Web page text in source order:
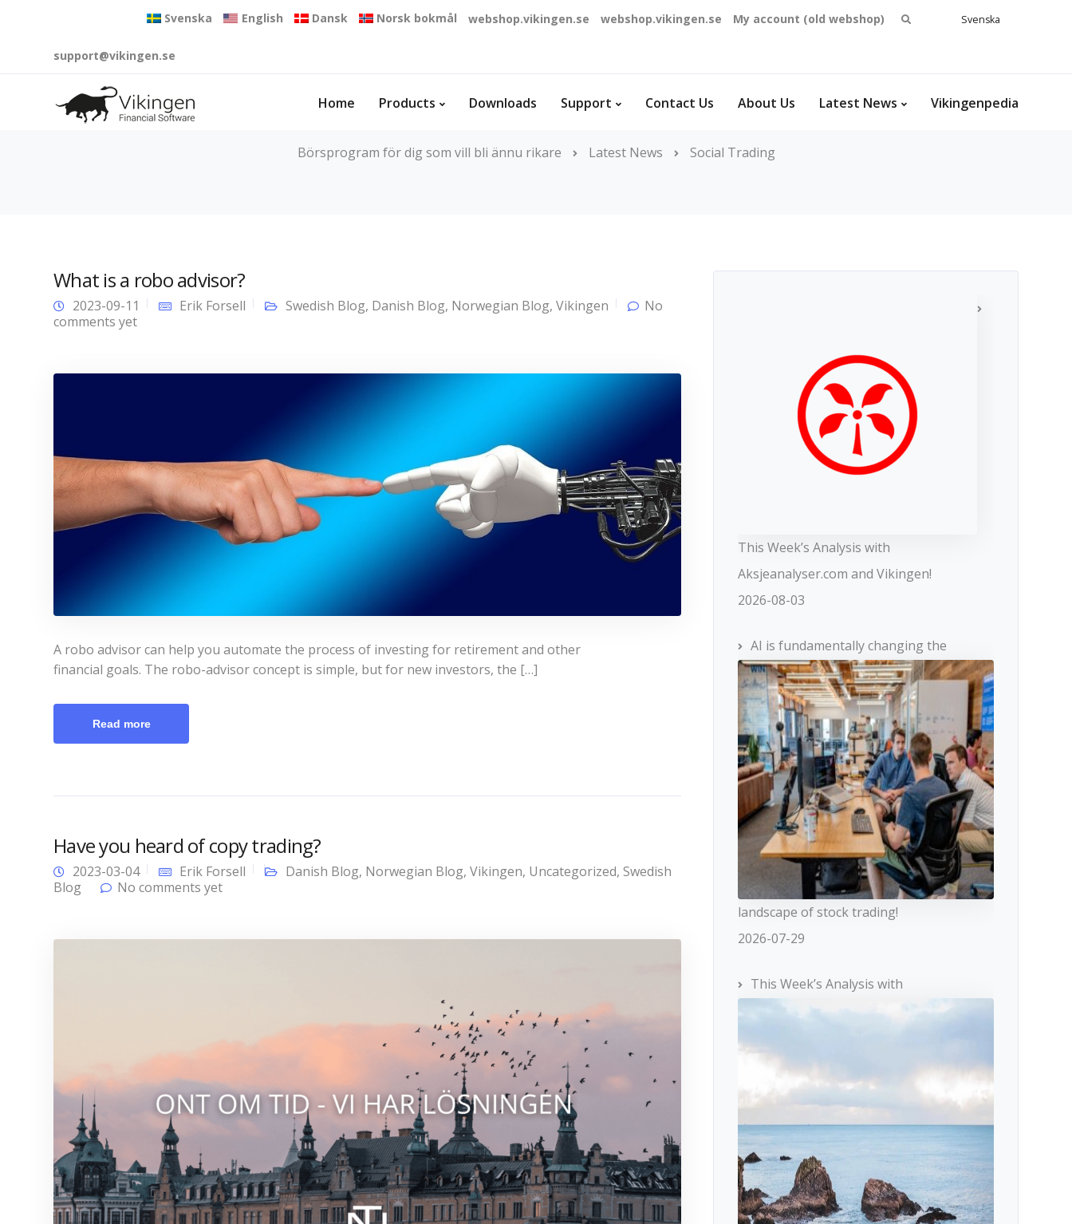
Svenska English Dansk Norsk bokmål webshop.vikingen.se webshop.vikingen.se My account (old webshop)
Search
Svenska
support@vikingen.se
Home Products Downloads Support Contact Us About Us Latest News Vikingenpedia
Börsprogram för dig som vill bli ännu rikare Latest News Social Trading
What is a robo advisor?
2023-09-11 Erik Forsell Swedish Blog, Danish Blog, Norwegian Blog, Vikingen
No
comments yet
A robo advisor can help you automate the process of investing for retirement and other
financial goals. The robo-advisor concept is simple, but for new investors, the […]
Read more
Have you heard of copy trading?
2023-03-04 Erik Forsell Danish Blog, Norwegian Blog, Vikingen, Uncategorized, Swedish
Blog
No comments yet
This Week’s Analysis with
Aksjeanalyser.com and Vikingen!
2026-08-03
AI is fundamentally changing the
landscape of stock trading!
2026-07-29
This Week’s Analysis with